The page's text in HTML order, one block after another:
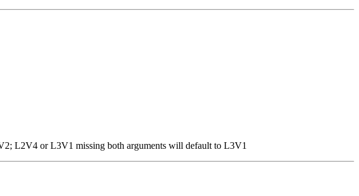
L2V4 or L3V1 missing both arguments will default to L3V1